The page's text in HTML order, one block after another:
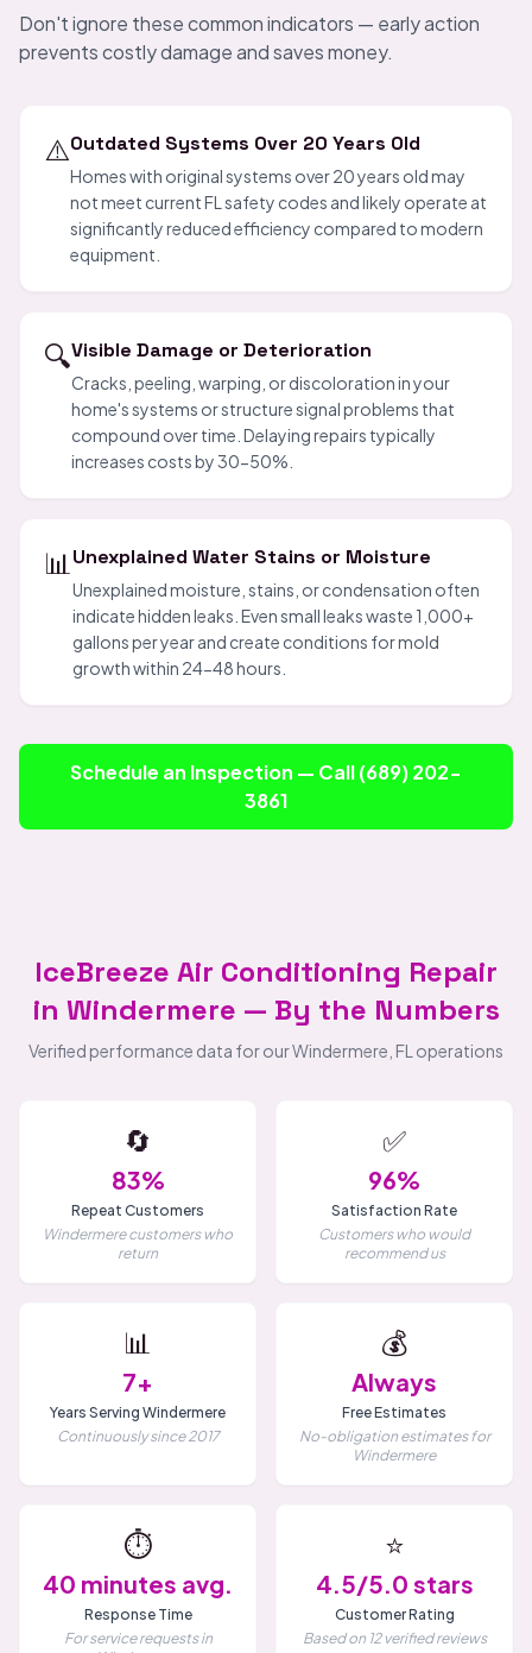
Don't ignore these common indicators — early action
prevents costly damage and saves money.
⚠️Outdated Systems Over 20 Years Old
Homes with original systems over 20 years old may
not meet current FL safety codes and likely operate at
significantly reduced efficiency compared to modern
equipment.
🔍Visible Damage or Deterioration
Cracks, peeling, warping, or discoloration in your
home's systems or structure signal problems that
compound over time. Delaying repairs typically
increases costs by 30-50%.
📊 Unexplained Water Stains or Moisture
Unexplained moisture, stains, or condensation often
indicate hidden leaks. Even small leaks waste 1,000+
gallons per year and create conditions for mold
growth within 24-48 hours.
Schedule an Inspection — Call (689) 202-
3861
IceBreeze Air Conditioning Repair
in Windermere — By the Numbers
Verified performance data for our Windermere, FL operations
🔄
83%
Repeat Customers
Windermere customers who
return
✅
96%
Satisfaction Rate
Customers who would
recommend us
📊
7+
Years Serving Windermere
Continuously since 2017
💰
Always
Free Estimates
No-obligation estimates for
Windermere
⏱️
40 minutes avg.
Response Time
For service requests in
⭐
4.5/5.0 stars
Customer Rating
Based on 12 verified reviews